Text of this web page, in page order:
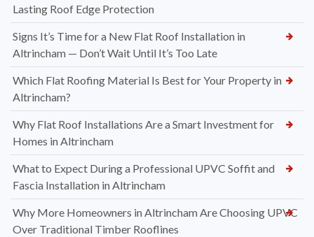
Lasting Roof Edge Protection
Signs It’s Time for a New Flat Roof Installation in
Altrincham — Don’t Wait Until It’s Too Late
Which Flat Roofing Material Is Best for Your Property in
Altrincham?
Why Flat Roof Installations Are a Smart Investment for
Homes in Altrincham
What to Expect During a Professional UPVC Soffit and
Fascia Installation in Altrincham
Why More Homeowners in Altrincham Are Choosing UPVC
Over Traditional Timber Rooflines